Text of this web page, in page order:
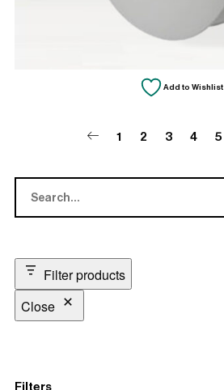
Add to Wishlist
1 2 3 4 5
Filter products
Close
Filters